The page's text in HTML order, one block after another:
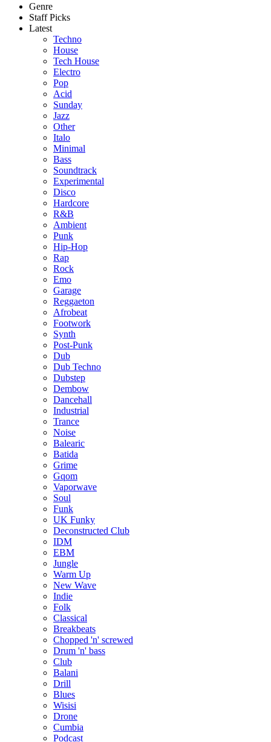
Genre
Staff Picks
Latest
Techno
House
Tech House
Electro
Pop
Acid
Sunday
Jazz
Other
Italo
Minimal
Bass
Soundtrack
Experimental
Disco
Hardcore
R&B
Ambient
Punk
Hip-Hop
Rap
Rock
Emo
Garage
Reggaeton
Afrobeat
Footwork
Synth
Post-Punk
Dub
Dub Techno
Dubstep
Dembow
Dancehall
Industrial
Trance
Noise
Balearic
Batida
Grime
Gqom
Vaporwave
Soul
Funk
UK Funky
Deconstructed Club
IDM
EBM
Jungle
Warm Up
New Wave
Indie
Folk
Classical
Breakbeats
Chopped 'n' screwed
Drum 'n' bass
Club
Balani
Drill
Blues
Wisisi
Drone
Cumbia
Podcast